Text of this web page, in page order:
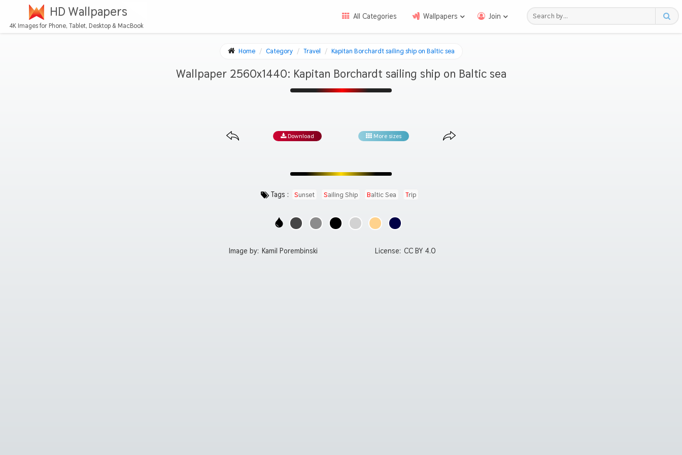
HD Wallpapers
4K Images for Phone, Tablet, Desktop & MacBook
All Categories Wallpapers Join
Home Category Travel Kapitan Borchardt sailing ship on Baltic sea
Wallpaper 2560x1440: Kapitan Borchardt sailing ship on Baltic sea
Download More sizes
Tags : Sunset Sailing Ship Baltic Sea Trip
Image by: Kamil Porembinski License: CC BY 4.0